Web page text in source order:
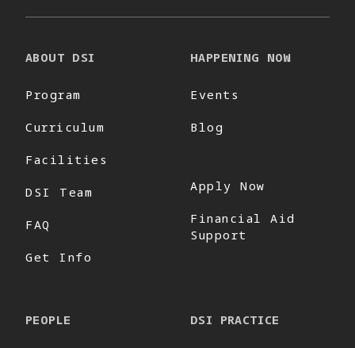
ABOUT DSI
Program
Curriculum
Facilities
DSI Team
FAQ
Get Info
HAPPENING NOW
Events
Blog
Apply Now
Financial Aid
Support
PEOPLE DSI PRACTICE